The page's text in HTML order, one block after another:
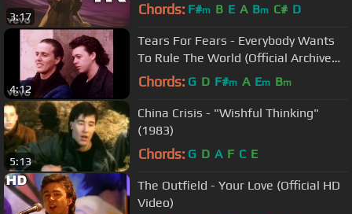
3:17 Chords: F#m B E A Bm C# D
4:12
Tears For Fears - Everybody Wants
To Rule The World (Official Archive
Video)
Chords: G D F#m A Em Bm
5:13
China Crisis - "Wishful Thinking"
(1983)
Chords: G D A F C E
The Outfield - Your Love (Official HD
Video)